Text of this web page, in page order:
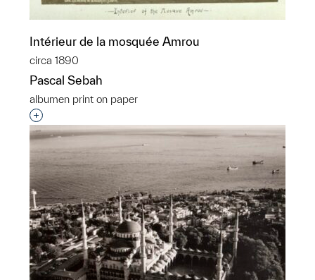
Intérieur de la mosquée Amrou
circa 1890
Pascal Sebah
albumen print on paper
Interested in adding this object to a group?